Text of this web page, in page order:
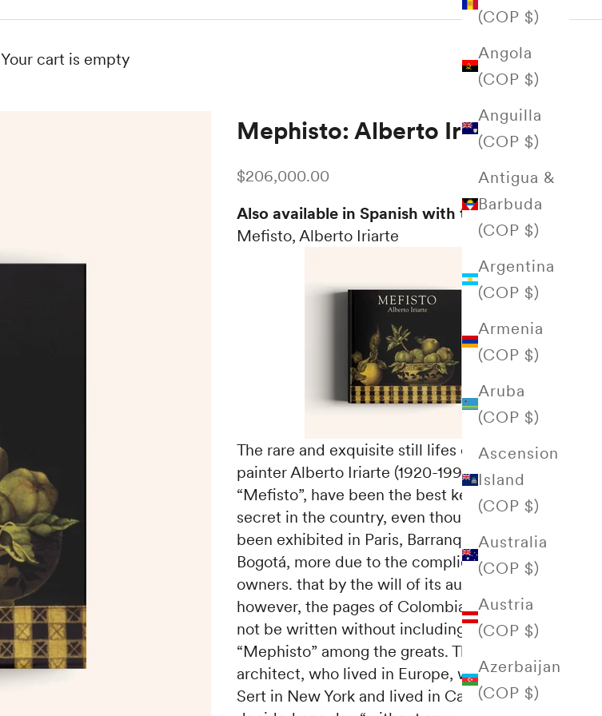
(COP $)
Angola
(COP $)
Anguilla
(COP $)
Antigua &
Barbuda
(COP $)
Argentina
(COP $)
Armenia
(COP $)
Aruba
(COP $)
Ascension
Island
(COP $)
Australia
(COP $)
Austria
(COP $)
Azerbaijan
(COP $)
Your cart is empty
Mephisto: Alberto Iriarte
Sale price
$206,000.00
Also available in Spanish with the title:
Mefisto, Alberto Iriarte
The rare and exquisite still lifes of the Bogota
painter Alberto Iriarte (1920-1993), known as
“Mefisto”, have been the best kept artistic
secret in the country, even though some have
been exhibited in Paris, Barranquilla or
Bogotá, more due to the complicity of their
owners. that by the will of its author. Today,
however, the pages of Colombian art could
not be written without including the name of
“Mephisto” among the greats. This brilliant
architect, who lived in Europe, worked with
Sert in New York and lived in Caracas,